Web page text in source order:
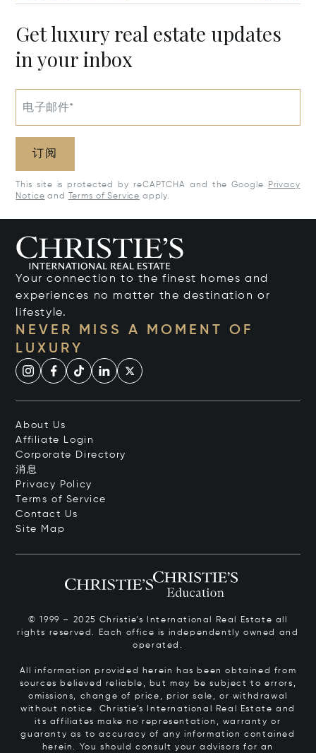
Get luxury real estate updates
in your inbox
电子邮件*
订阅
This site is protected by reCAPTCHA and the Google
Privacy
Notice and Terms of Service apply.
Your connection to the finest homes and
experiences no matter the destination or
lifestyle.
NEVER MISS A MOMENT OF
LUXURY
About Us
Affiliate Login
Corporate Directory
消息
Privacy Policy
Terms of Service
Contact Us
Site Map
© 1999 – 2025 Christie’s International Real Estate all
rights reserved. Each office is independently owned and
operated.
All information provided herein has been obtained from
sources believed reliable, but may be subject to errors,
omissions, change of price, prior sale, or withdrawal
without notice. Christie’s International Real Estate and
its affiliates make no representation, warranty or
guaranty as to accuracy of any information contained
herein. You should consult your advisors for an